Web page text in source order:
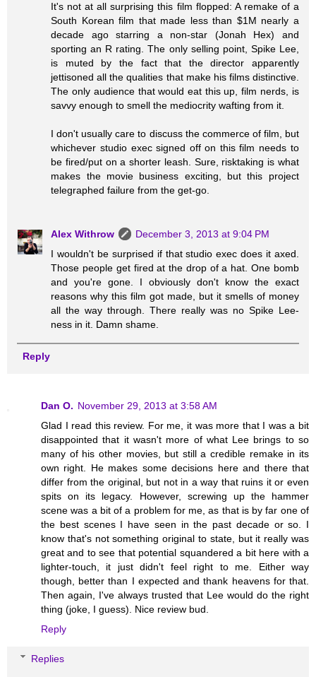
It's not at all surprising this film flopped: A remake of a
South Korean film that made less than $1M nearly a
decade ago starring a non-star (Jonah Hex) and
sporting an R rating. The only selling point, Spike Lee,
is muted by the fact that the director apparently
jettisoned all the qualities that make his films distinctive.
The only audience that would eat this up, film nerds, is
savvy enough to smell the mediocrity wafting from it.
I don't usually care to discuss the commerce of film, but
whichever studio exec signed off on this film needs to
be fired/put on a shorter leash. Sure, risktaking is what
makes the movie business exciting, but this project
telegraphed failure from the get-go.
Alex Withrow
December 3, 2013 at 9:04 PM
I wouldn't be surprised if that studio exec does it axed.
Those people get fired at the drop of a hat. One bomb
and you're gone. I obviously don't know the exact
reasons why this film got made, but it smells of money
all the way through. There really was no Spike Lee-
ness in it. Damn shame.
Reply
Dan O. November 29, 2013 at 3:58 AM
Glad I read this review. For me, it was more that I was a bit
disappointed that it wasn't more of what Lee brings to so
many of his other movies, but still a credible remake in its
own right. He makes some decisions here and there that
differ from the original, but not in a way that ruins it or even
spits on its legacy. However, screwing up the hammer
scene was a bit of a problem for me, as that is by far one of
the best scenes I have seen in the past decade or so. I
know that's not something original to state, but it really was
great and to see that potential squandered a bit here with a
lighter-touch, it just didn't feel right to me. Either way
though, better than I expected and thank heavens for that.
Then again, I've always trusted that Lee would do the right
thing (joke, I guess). Nice review bud.
Reply
Replies